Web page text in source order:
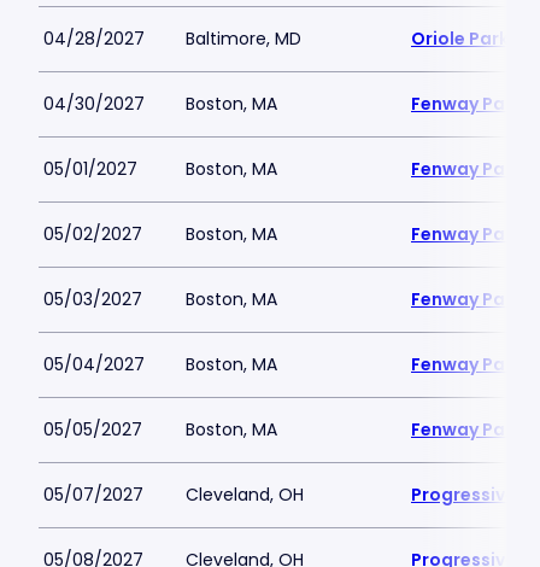
04/28/2027 Baltimore, MD Oriole Park at
04/30/2027 Boston, MA Fenway Park
05/01/2027 Boston, MA Fenway Park
05/02/2027 Boston, MA Fenway Park
05/03/2027 Boston, MA Fenway Park
05/04/2027 Boston, MA Fenway Park
05/05/2027 Boston, MA Fenway Park
05/07/2027 Cleveland, OH Progressive
05/08/2027 Cleveland, OH Progressive